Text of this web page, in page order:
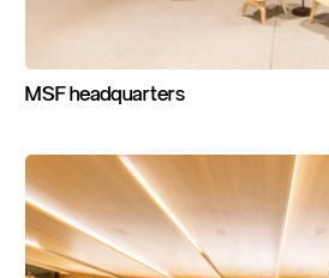
MSFheadquarters